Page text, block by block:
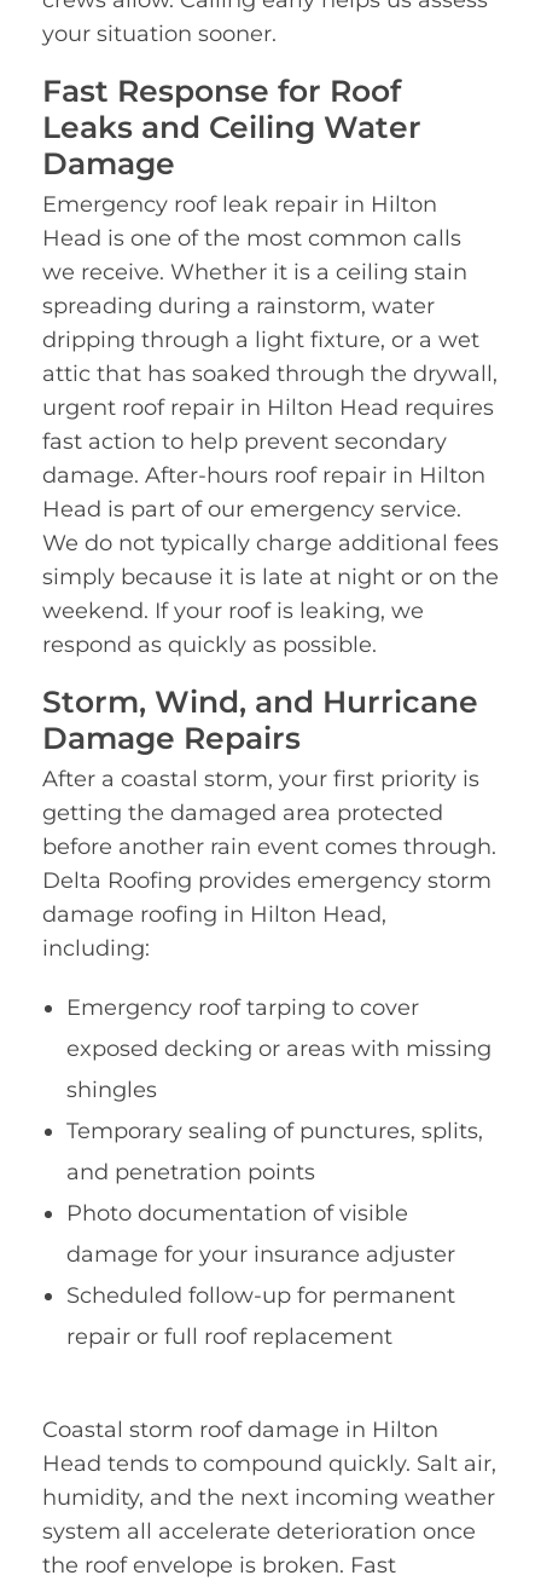
your situation sooner.
Fast Response for Roof
Leaks and Ceiling Water
Damage
Emergency roof leak repair in Hilton
Head is one of the most common calls
we receive. Whether it is a ceiling stain
spreading during a rainstorm, water
dripping through a light fixture, or a wet
attic that has soaked through the drywall,
urgent roof repair in Hilton Head requires
fast action to help prevent secondary
damage. After-hours roof repair in Hilton
Head is part of our emergency service.
We do not typically charge additional fees
simply because it is late at night or on the
weekend. If your roof is leaking, we
respond as quickly as possible.
Storm, Wind, and Hurricane
Damage Repairs
After a coastal storm, your first priority is
getting the damaged area protected
before another rain event comes through.
Delta Roofing provides emergency storm
damage roofing in Hilton Head,
including:
Emergency roof tarping to cover
exposed decking or areas with missing
shingles
Temporary sealing of punctures, splits,
and penetration points
Photo documentation of visible
damage for your insurance adjuster
Scheduled follow-up for permanent
repair or full roof replacement
Coastal storm roof damage in Hilton
Head tends to compound quickly. Salt air,
humidity, and the next incoming weather
system all accelerate deterioration once
the roof envelope is broken. Fast